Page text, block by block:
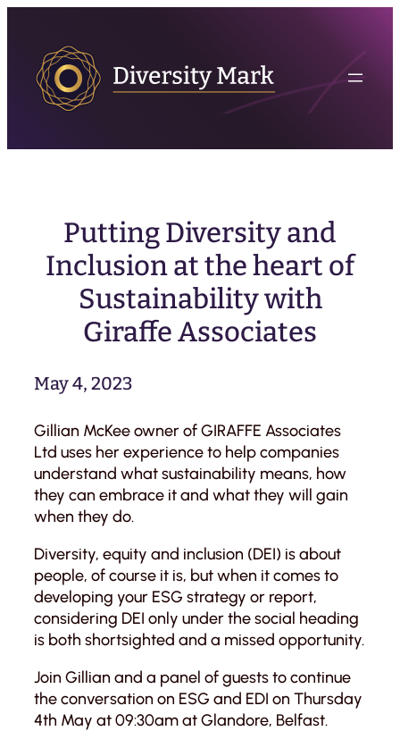
content
Putting Diversity and
Inclusion at the heart of
Sustainability with
Giraffe Associates
May 4, 2023
Gillian McKee owner of GIRAFFE Associates
Ltd uses her experience to help companies
understand what sustainability means, how
they can embrace it and what they will gain
when they do.
Diversity, equity and inclusion (DEI) is about
people, of course it is, but when it comes to
developing your ESG strategy or report,
considering DEI only under the social heading
is both shortsighted and a missed opportunity.
Join Gillian and a panel of guests to continue
the conversation on ESG and EDI on Thursday
4th May at 09:30am at Glandore, Belfast.